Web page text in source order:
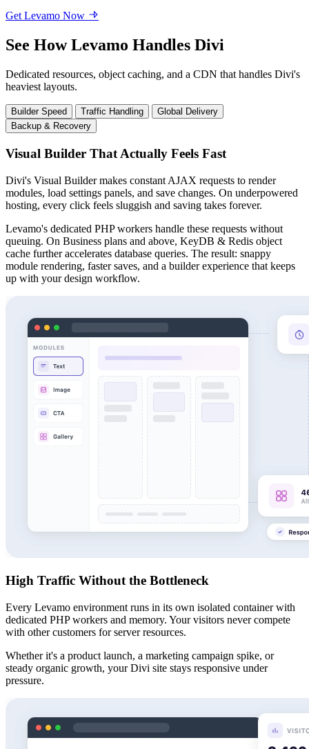
Get Levamo Now
See How Levamo Handles Divi
Dedicated resources, object caching, and a CDN that handles Divi's
heaviest layouts.
Builder Speed Traffic Handling
Global Delivery
Backup & Recovery
Visual Builder That Actually Feels Fast
Divi's Visual Builder makes constant AJAX requests to render
modules, load settings panels, and save changes. On underpowered
hosting, every click feels sluggish and saving takes forever.
Levamo's dedicated PHP workers handle these requests without
queuing. On Business plans and above, KeyDB & Redis object
cache further accelerates database queries. The result: snappy
module rendering, faster saves, and a builder experience that keeps
up with your design workflow.
High Traffic Without the Bottleneck
Every Levamo environment runs in its own isolated container with
dedicated PHP workers and memory. Your visitors never compete
with other customers for server resources.
Whether it's a product launch, a marketing campaign spike, or
steady organic growth, your Divi site stays responsive under
pressure.